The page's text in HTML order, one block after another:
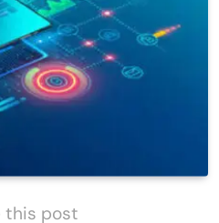
this post